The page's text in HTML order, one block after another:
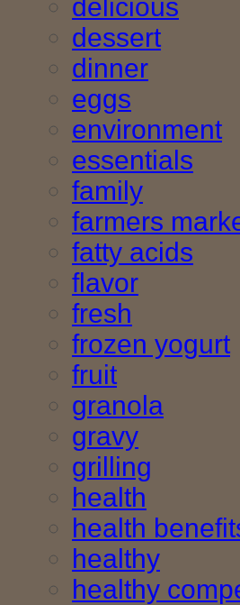
delicious
dessert
dinner
eggs
environment
essentials
family
farmers
fatty acids
flavor
fresh
frozen yogurt
fruit
granola
gravy
grilling
health
health
healthy
healthy